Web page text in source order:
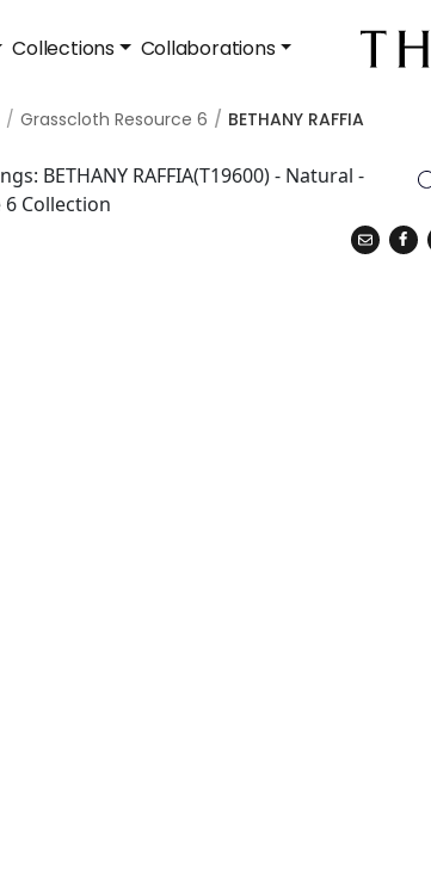
Collections Collaborations
Grasscloth Resource 6 BETHANY RAFFIA